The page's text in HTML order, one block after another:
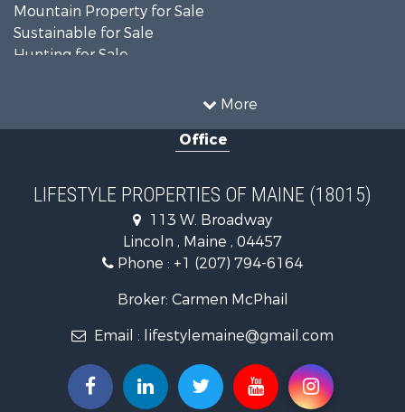
More
Mountain Property for Sale
Sustainable for Sale
Hunting for Sale
Recreational Property for Sale
Timberland Property for Sale
Home in Town for Sale
Hunting for Sale
Lakefront Property for Sale
Log Homes & Cabins for Sale
Coastal Property for Sale
Lakefront Property for Sale
Log Homes & Cabins for Sale
Office
LIFESTYLE PROPERTIES OF MAINE (18015)
113 W. Broadway
Lincoln , Maine , 04457
Phone : +1 (207) 794-6164
Broker: Carmen McPhail
Email : lifestylemaine@gmail.com